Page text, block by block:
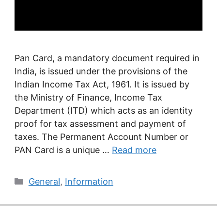
Pan Card, a mandatory document required in
India, is issued under the provisions of the
Indian Income Tax Act, 1961. It is issued by
the Ministry of Finance, Income Tax
Department (ITD) which acts as an identity
proof for tax assessment and payment of
taxes. The Permanent Account Number or
PAN Card is a unique … Read more
Categories
General, Information